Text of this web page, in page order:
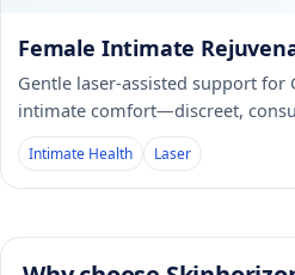
Female Intimate
Gentle laser-assisted support for
intimate comfort—discreet,
Intimate Health Laser